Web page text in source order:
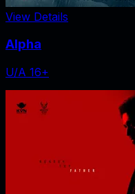
View Details
Alpha
U/A 16+